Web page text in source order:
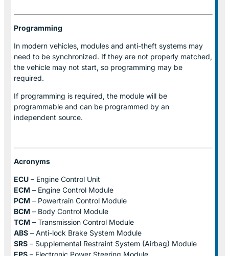
Programming
In modern vehicles, modules and anti-theft systems may
need to be synchronized. If they are not properly matched,
the vehicle may not start, so programming may be
required.
If programming is required, the module will be
programmable and can be programmed by an
independent source.
Acronyms
ECU – Engine Control Unit
ECM – Engine Control Module
PCM – Powertrain Control Module
BCM – Body Control Module
TCM – Transmission Control Module
ABS – Anti-lock Brake System Module
SRS – Supplemental Restraint System (Airbag) Module
EPS – Electronic Power Steering Module